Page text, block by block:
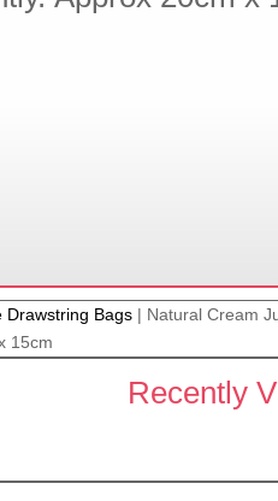
Drawstring Bags| Natural Cream
15cm
Recently